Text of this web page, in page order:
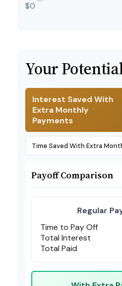
$0
Your
Interest Saved With
Extra Monthly
Payments
Time Saved With Extra
Payoff Comparison
Regular
Time to Pay Off
Total Interest
Total Paid